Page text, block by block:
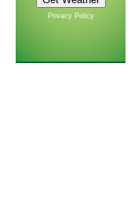
Privacy Policy